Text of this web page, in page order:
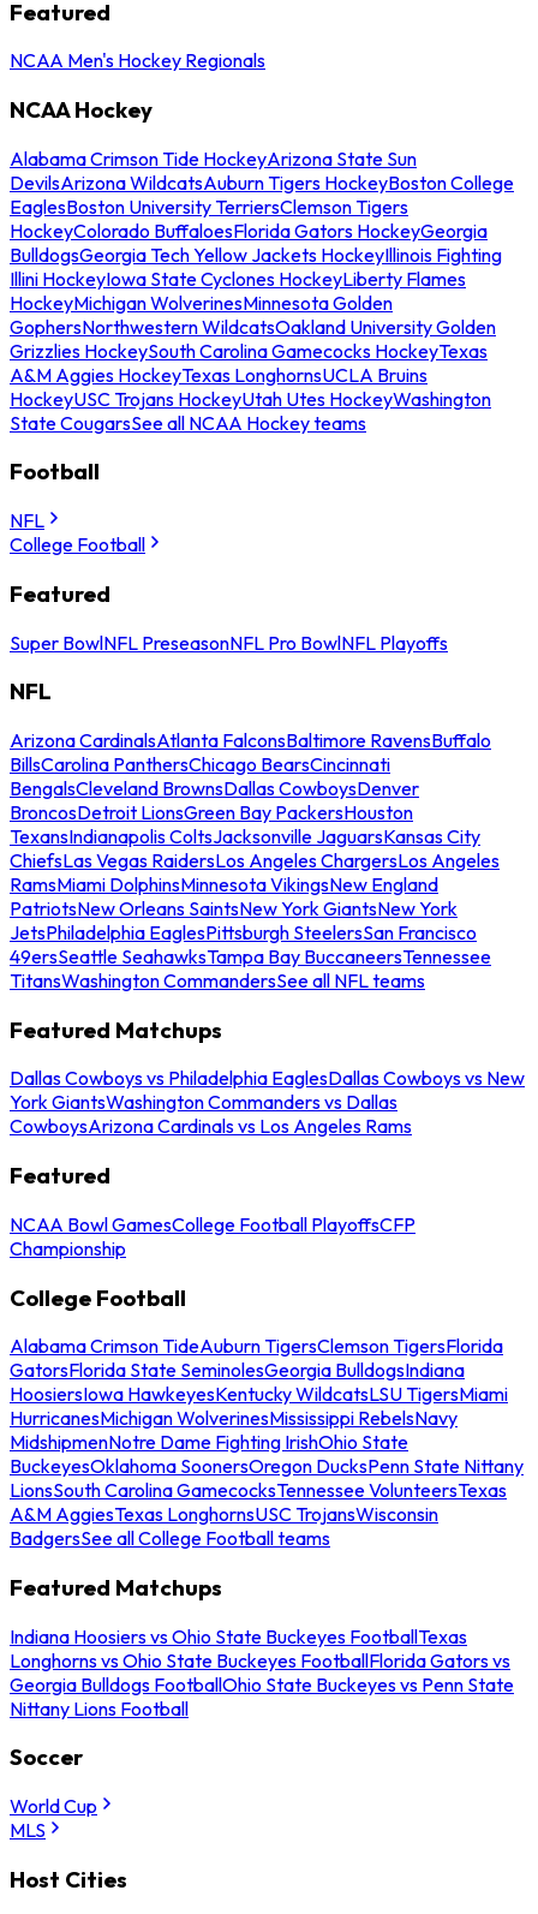
Featured
NCAA Men's Hockey Regionals
NCAA Hockey
Alabama Crimson Tide HockeyArizona State Sun
DevilsArizona WildcatsAuburn Tigers HockeyBoston College
EaglesBoston University TerriersClemson Tigers
HockeyColorado BuffaloesFlorida Gators HockeyGeorgia
BulldogsGeorgia Tech Yellow Jackets HockeyIllinois Fighting
Illini HockeyIowa State Cyclones HockeyLiberty Flames
HockeyMichigan WolverinesMinnesota Golden
GophersNorthwestern WildcatsOakland University Golden
Grizzlies HockeySouth Carolina Gamecocks HockeyTexas
A&M Aggies HockeyTexas LonghornsUCLA Bruins
HockeyUSC Trojans HockeyUtah Utes HockeyWashington
State CougarsSee all NCAA Hockey teams
Football
NFL
College Football
Featured
Super BowlNFL PreseasonNFL Pro BowlNFL Playoffs
NFL
Arizona CardinalsAtlanta FalconsBaltimore RavensBuffalo
BillsCarolina PanthersChicago BearsCincinnati
BengalsCleveland BrownsDallas CowboysDenver
BroncosDetroit LionsGreen Bay PackersHouston
TexansIndianapolis ColtsJacksonville JaguarsKansas City
ChiefsLas Vegas RaidersLos Angeles ChargersLos Angeles
RamsMiami DolphinsMinnesota VikingsNew England
PatriotsNew Orleans SaintsNew York GiantsNew York
JetsPhiladelphia EaglesPittsburgh SteelersSan Francisco
49ersSeattle SeahawksTampa Bay BuccaneersTennessee
TitansWashington CommandersSee all NFL teams
Featured Matchups
Dallas Cowboys vs Philadelphia EaglesDallas Cowboys vs New
York GiantsWashington Commanders vs Dallas
CowboysArizona Cardinals vs Los Angeles Rams
Featured
NCAA Bowl GamesCollege Football PlayoffsCFP
Championship
College Football
Alabama Crimson TideAuburn TigersClemson TigersFlorida
GatorsFlorida State SeminolesGeorgia BulldogsIndiana
HoosiersIowa HawkeyesKentucky WildcatsLSU TigersMiami
HurricanesMichigan WolverinesMississippi RebelsNavy
MidshipmenNotre Dame Fighting IrishOhio State
BuckeyesOklahoma SoonersOregon DucksPenn State Nittany
LionsSouth Carolina GamecocksTennessee VolunteersTexas
A&M AggiesTexas LonghornsUSC TrojansWisconsin
BadgersSee all College Football teams
Featured Matchups
Indiana Hoosiers vs Ohio State Buckeyes FootballTexas
Longhorns vs Ohio State Buckeyes FootballFlorida Gators vs
Georgia Bulldogs FootballOhio State Buckeyes vs Penn State
Nittany Lions Football
Soccer
World Cup
MLS
Host Cities